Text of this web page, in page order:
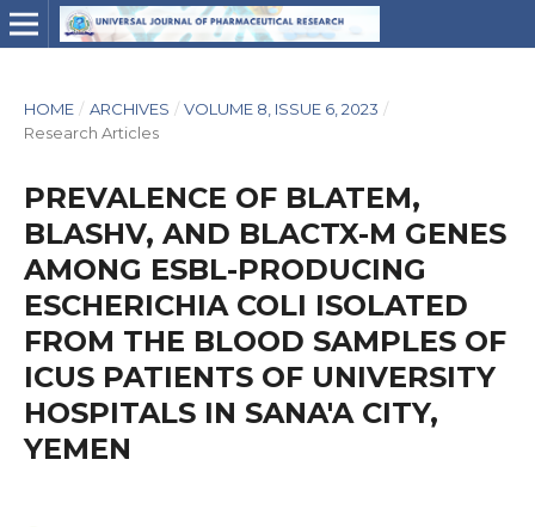
HOME / ARCHIVES / VOLUME 8, ISSUE 6, 2023 /
Research Articles
PREVALENCE OF BLATEM,
BLASHV, AND BLACTX-M GENES
AMONG ESBL-PRODUCING
ESCHERICHIA COLI ISOLATED
FROM THE BLOOD SAMPLES OF
ICUS PATIENTS OF UNIVERSITY
HOSPITALS IN SANA'A CITY,
YEMEN